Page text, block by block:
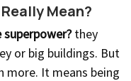
Mean?
they
or big buildings. But
more. It means being